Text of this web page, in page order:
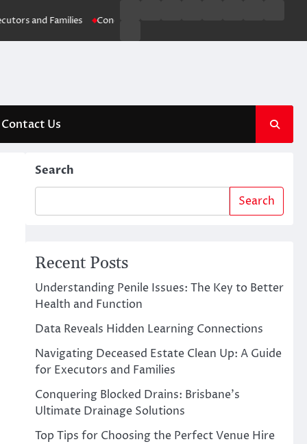
Families Conquering Blocked Drains: Brisbane’s Ultimate
Contact Us
Search
Search
Recent Posts
Understanding Penile Issues: The Key to Better
Health and Function
Data Reveals Hidden Learning Connections
Navigating Deceased Estate Clean Up: A Guide
for Executors and Families
Conquering Blocked Drains: Brisbane’s
Ultimate Drainage Solutions
Top Tips for Choosing the Perfect Venue Hire